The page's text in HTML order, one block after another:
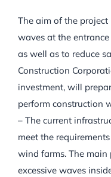
The aim of the
waves at the
as well as to reduce
Construction
investment, will
perform construction
– The current
meet the
wind farms. The
excessive waves